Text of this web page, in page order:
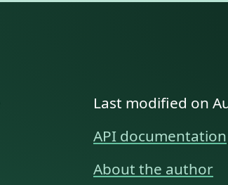
Last modified on
API documentation
About the author